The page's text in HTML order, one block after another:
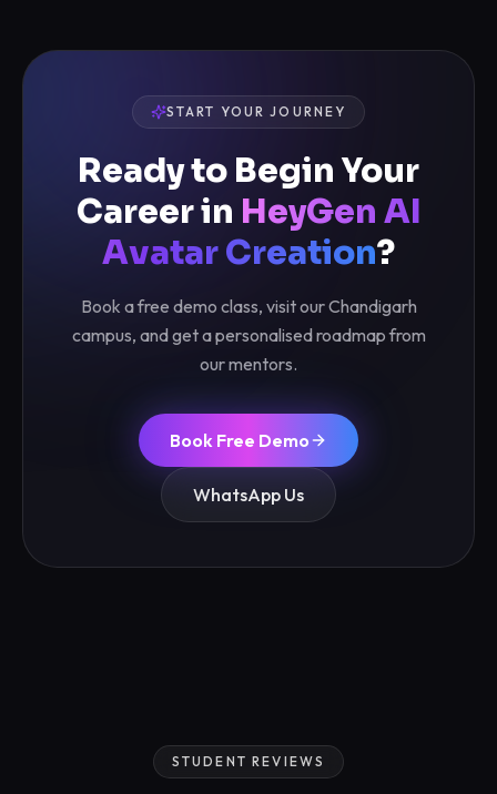
START YOUR JOURNEY
Ready to Begin Your
Career in HeyGen AI
Avatar Creation?
Book a free demo class, visit our Chandigarh
campus, and get a personalised roadmap from
our mentors.
Book Free Demo
WhatsApp Us
STUDENT REVIEWS